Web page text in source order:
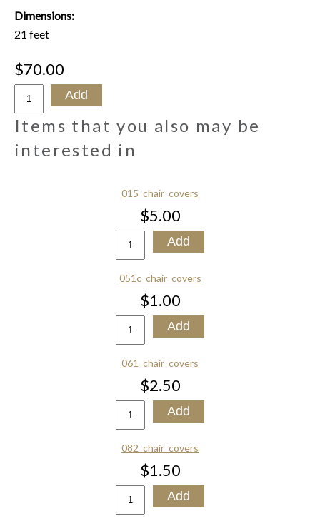
Dimensions:
21 feet
$70.00
Items that you also may be
interested in
015_chair_covers
$5.00
051c_chair_covers
$1.00
061_chair_covers
$2.50
082_chair_covers
$1.50